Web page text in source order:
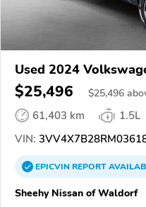
Used 2024
$25,496 $25,496
61,403 km
1.5L
VIN:
EPICVINREPORT
Sheehy Nissan of Waldorf